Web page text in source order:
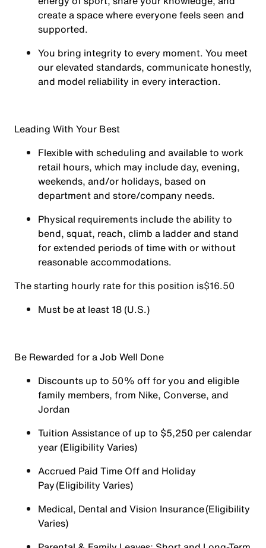
create a space where everyone feels seen and
supported.
You bring integrity to every moment. You meet
our elevated standards, communicate honestly,
and model reliability in every interaction.
Leading With Your Best
Flexible with scheduling and available to work
retail hours, which may include day, evening,
weekends, and/or holidays, based on
department and store/company needs.
Physical requirements include the ability to
bend, squat, reach, climb a ladder and stand
for extended periods of time with or without
reasonable accommodations.
The starting hourly rate for this position isㅤ$16.50
Must be at least 18 (U.S.)
Be Rewarded for a Job Well Done
Discounts up to 50% off for you and eligible
family members, from Nike, Converse, and
Jordan
Tuition Assistance of up to $5,250 per calendar
year (Eligibility Varies)
Accrued Paid Time Off and Holiday
Pay (Eligibility Varies)
Medical, Dental and Vision Insurance (Eligibility
Varies)